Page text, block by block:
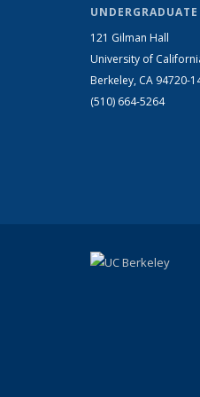
121 Gilman Hall
University of
Berkeley, CA 94720-
(510) 664-5264